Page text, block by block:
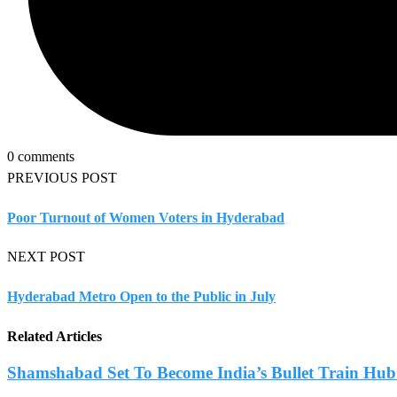
0 comments
PREVIOUS POST
Poor Turnout of Women Voters in Hyderabad
NEXT POST
Hyderabad Metro Open to the Public in July
Related Articles
Shamshabad Set To Become India’s Bullet Train